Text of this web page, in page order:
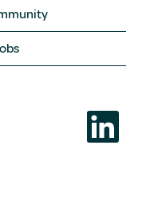
O
e